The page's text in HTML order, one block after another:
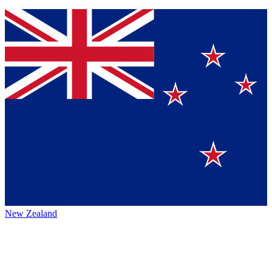
New Zealand